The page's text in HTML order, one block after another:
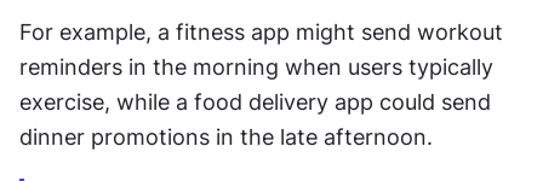
For example, a fitness app might send workout
reminders in the morning when users typically
exercise, while a food delivery app could send
dinner promotions in the late afternoon.